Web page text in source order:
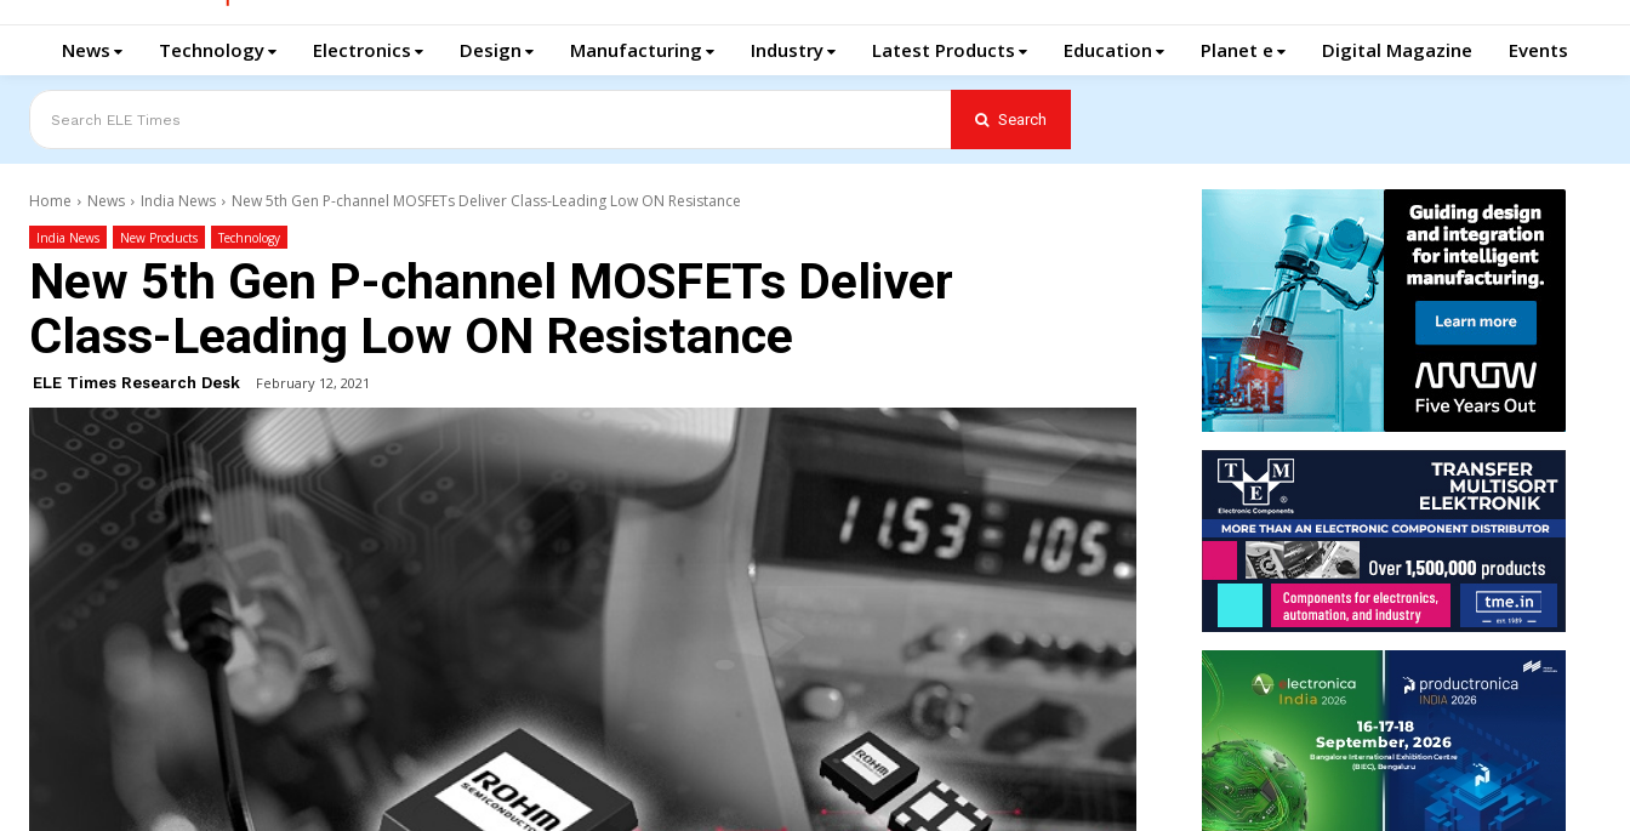
News Technology Electronics Design Manufacturing Industry Latest Products Education Planet e Digital Magazine Events
Search ELE Times Search
Home News India News New 5th Gen P-channel MOSFETs Deliver Class-Leading Low ON Resistance
India News New Products Technology
New 5th Gen P-channel MOSFETs Deliver
Class-Leading Low ON Resistance
ELE Times Research Desk February 12, 2021